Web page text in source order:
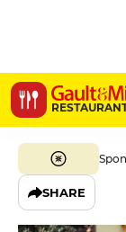
Rang
50 Rue de la
SHARE